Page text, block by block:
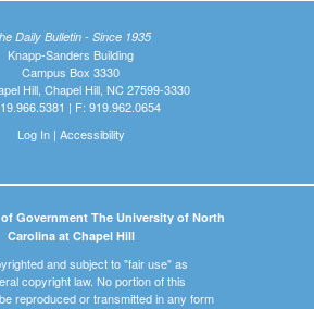
Daily Bulletin - Since 1935
Knapp-Sanders Building
Campus Box 3330
Hill, Chapel Hill, NC 27599-3330
| F: 919.962.0654
Log In| Accessibility
Government The University of North
Carolina at Chapel Hill
and subject to "fair use" as
copyright law. No portion of this
reproduced or transmitted in any form